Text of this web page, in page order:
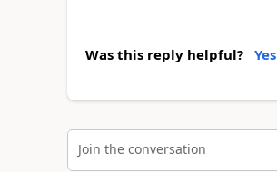
Was this reply helpful? Yes
Join the conversation